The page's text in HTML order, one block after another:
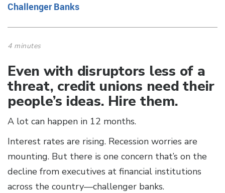
Challenger Banks
4 minutes
Even with disruptors less of a
threat, credit unions need their
people’s ideas. Hire them.
A lot can happen in 12 months.
Interest rates are rising. Recession worries are
mounting. But there is one concern that’s on the
decline from executives at financial institutions
across the country—challenger banks.